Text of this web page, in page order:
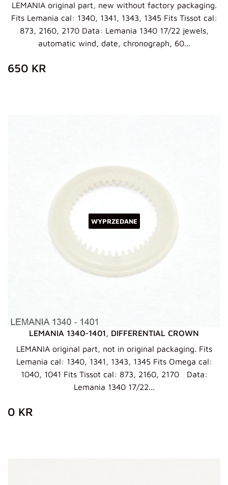
LEMANIA original part, new without factory packaging.
Fits Lemania cal: 1340, 1341, 1343, 1345 Fits Tissot cal:
873, 2160, 2170 Data: Lemania 1340 17/22 jewels,
automatic wind, date, chronograph, 60...
ZWYKŁA
CENA
650 KR
WYPRZEDANE
LEMANIA 1340-1401, DIFFERENTIAL CROWN
LEMANIA original part, not in original packaging. Fits
Lemania cal: 1340, 1341, 1343, 1345 Fits Omega cal:
1040, 1041 Fits Tissot cal: 873, 2160, 2170 Data:
Lemania 1340 17/22...
ZWYKŁA
CENA
0 KR